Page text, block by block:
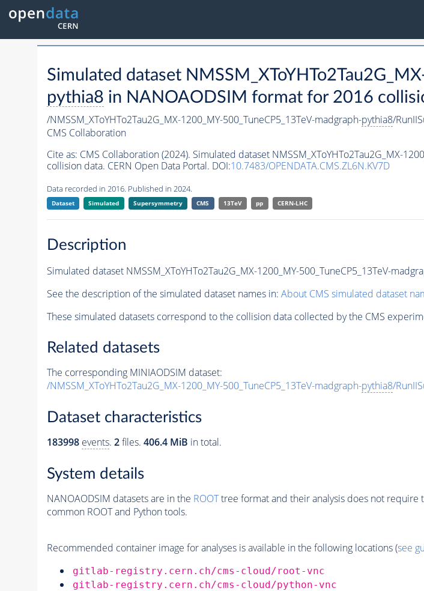
Simulated dataset
pythia8 in NANOAODSIM format for 2016
/NMSSM_XToYHTo2Tau2G_MX-1200_MY-500_TuneCP5_13TeV-madgraph-pythia8/
CMS Collaboration
Cite as: CMS Collaboration (2024). Simulated dataset NMSSM_XToYHTo2Tau2G_MX-
collision data. CERN Open Data Portal. DOI:10.7483/OPENDATA.CMS.ZL6N.KV7D
Data recorded in 2016. Published in 2024.
Dataset Simulated Supersymmetry CMS 13TeV pp CERN-LHC
Description
Simulated dataset NMSSM_XToYHTo2Tau2G_MX-1200_MY-500_TuneCP5_13TeV-
See the description of the simulated dataset names in: About CMS simulated dataset
These simulated datasets correspond to the collision data collected by the CMS
Related datasets
The corresponding MINIAODSIM dataset:
/NMSSM_XToYHTo2Tau2G_MX-1200_MY-500_TuneCP5_13TeV-madgraph-pythia8/
Dataset characteristics
183998 events. 2files. 406.4 MiB in total.
System details
NANOAODSIM datasets are in the ROOTtree format and their analysis does not require
common ROOT and Python tools.
Recommended container image for analyses is available in the following locations (see
gitlab-registry.cern.ch/cms-cloud/root-vnc
gitlab-registry.cern.ch/cms-cloud/python-vnc